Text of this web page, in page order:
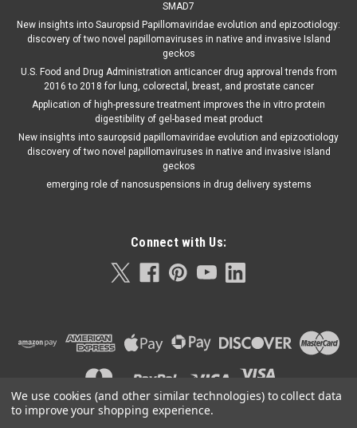
SMAD7
New insights into Sauropsid Papillomaviridae evolution and epizootiology:
discovery of two novel papillomaviruses in native and invasive Island
geckos
U.S. Food and Drug Administration anticancer drug approval trends from
2016 to 2018 for lung, colorectal, breast, and prostate cancer
Application of high-pressure treatment improves the in vitro protein
digestibility of gel-based meat product
New insights into sauropsid papillomaviridae evolution and epizootiology
discovery of two novel papillomaviruses in native and invasive island
geckos
emerging role of nanosuspensions in drug delivery systems
Connect with Us:
We use cookies (and other similar technologies) to collect data
to improve your shopping experience.